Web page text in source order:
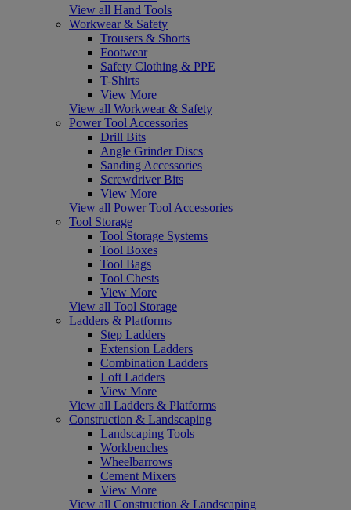
View all Hand Tools
Workwear & Safety
Trousers & Shorts
Footwear
Safety Clothing & PPE
T-Shirts
View More
View all Workwear & Safety
Power Tool Accessories
Drill Bits
Angle Grinder Discs
Sanding Accessories
Screwdriver Bits
View More
View all Power Tool Accessories
Tool Storage
Tool Storage Systems
Tool Boxes
Tool Bags
Tool Chests
View More
View all Tool Storage
Ladders & Platforms
Step Ladders
Extension Ladders
Combination Ladders
Loft Ladders
View More
View all Ladders & Platforms
Construction & Landscaping
Landscaping Tools
Workbenches
Wheelbarrows
Cement Mixers
View More
View all Construction & Landscaping